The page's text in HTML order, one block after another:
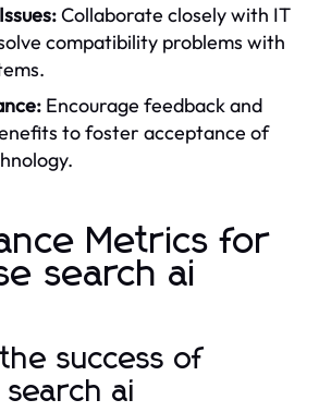
Collaborate closely with IT
compatibility problems with
Encourage feedback and
to foster acceptance of
Metrics for
search ai
success of
ai